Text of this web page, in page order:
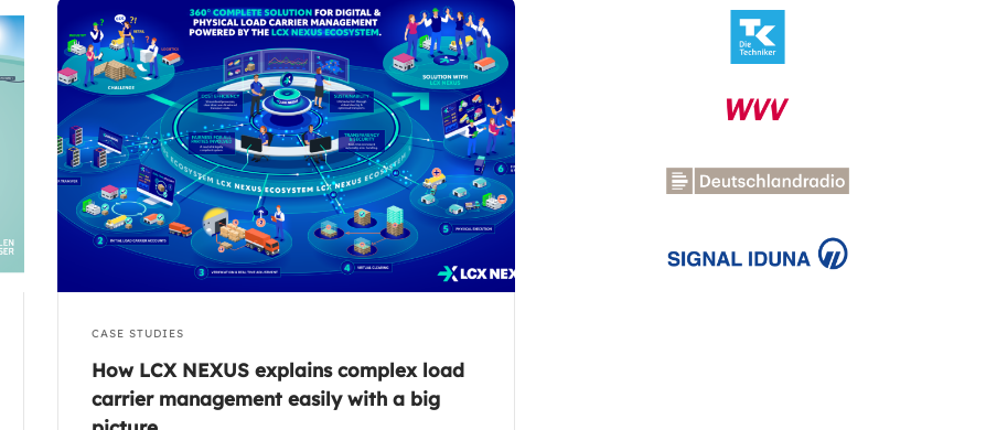
CASE STUDIES
How LCX NEXUS explains complex load
carrier management easily with a big